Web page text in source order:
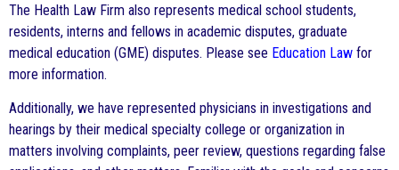
The Health Law Firm also represents medical school students,
residents, interns and fellows in academic disputes, graduate
medical education (GME) disputes. Please see Education Law for
more information.
Additionally, we have represented physicians in investigations and
hearings by their medical specialty college or organization in
matters involving complaints, peer review, questions regarding false